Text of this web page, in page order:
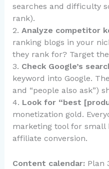
searches and difficulty
rank).
2. Analyze competitor
ranking blogs in your
they rank for? Target
3. Check Google’s
keyword into Google.
and “people also ask”)
4. Look for “best
monetization gold.
marketing tool for small
affiliate conversion.
Content calendar: Plan